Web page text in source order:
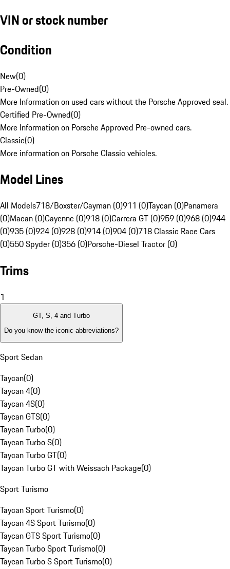
VIN or stock number
Condition
New(0)
Pre-Owned(0)
More Information on used cars without the Porsche Approved seal.
Certified Pre-Owned(0)
More Information on Porsche Approved Pre-owned cars.
Classic(0)
More information on Porsche Classic vehicles.
Model Lines
All Models718/Boxster/Cayman (0)911 (0)Taycan (0)Panamera
(0)Macan (0)Cayenne (0)918 (0)Carrera GT (0)959 (0)968 (0)944
(0)935 (0)924 (0)928 (0)914 (0)904 (0)718 Classic Race Cars
(0)550 Spyder (0)356 (0)Porsche-Diesel Tractor (0)
Trims
1
GT, S, 4 and Turbo
Do you know the iconic abbreviations?
Sport Sedan
Taycan(0)
Taycan 4(0)
Taycan 4S(0)
Taycan GTS(0)
Taycan Turbo(0)
Taycan Turbo S(0)
Taycan Turbo GT(0)
Taycan Turbo GT with Weissach Package(0)
Sport Turismo
Taycan Sport Turismo(0)
Taycan 4S Sport Turismo(0)
Taycan GTS Sport Turismo(0)
Taycan Turbo Sport Turismo(0)
Taycan Turbo S Sport Turismo(0)